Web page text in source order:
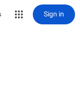
Sign in